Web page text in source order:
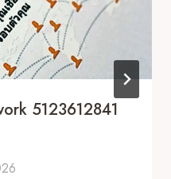
5123612841